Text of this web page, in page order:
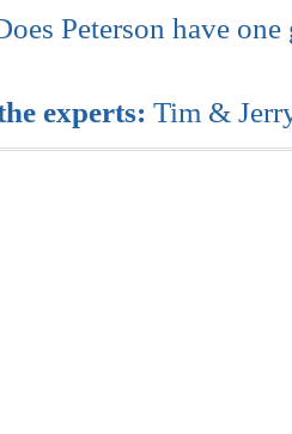
Peterson have
experts: Tim &